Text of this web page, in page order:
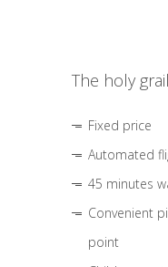
The holy
Fixed price
Automated
45 minutes
Convenient
point